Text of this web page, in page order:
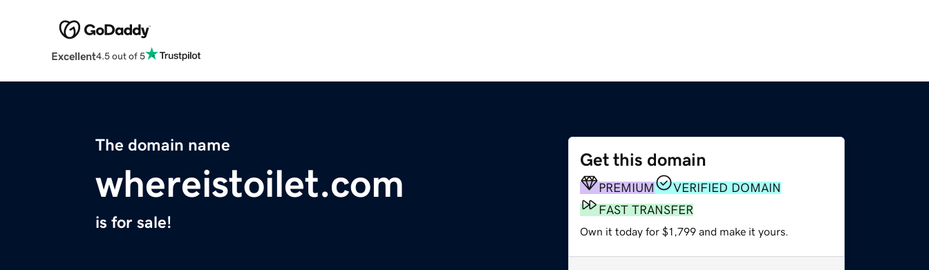
Excellent4.5 out of 5
The domain name
whereistoilet.com
is for sale!
Get this domain
PREMIUM
VERIFIED DOMAIN
FAST TRANSFER
Own it today for $1,799 and make it yours.